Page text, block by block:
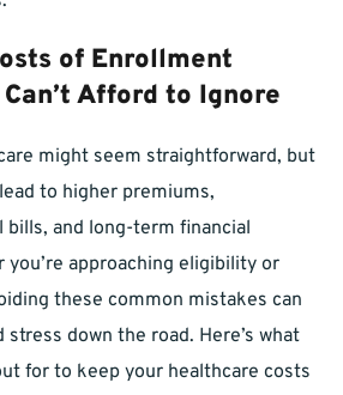
of Enrollment
Afford to Ignore
might seem straightforward, but
to higher premiums,
bills, and long-term financial
you’re approaching eligibility or
these common mistakes can
stress down the road. Here’s what
for to keep your healthcare costs